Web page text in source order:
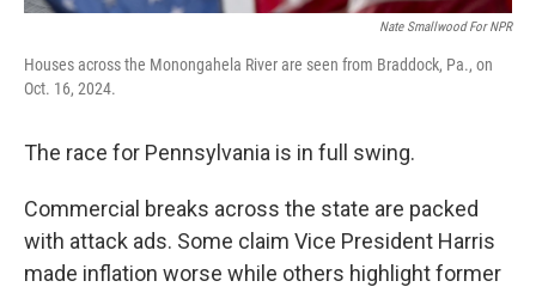
Nate Smallwood For NPR
Houses across the Monongahela River are seen from Braddock, Pa., on
Oct. 16, 2024.
The race for Pennsylvania is in full swing.
Commercial breaks across the state are packed
with attack ads. Some claim Vice President Harris
made inflation worse while others highlight former